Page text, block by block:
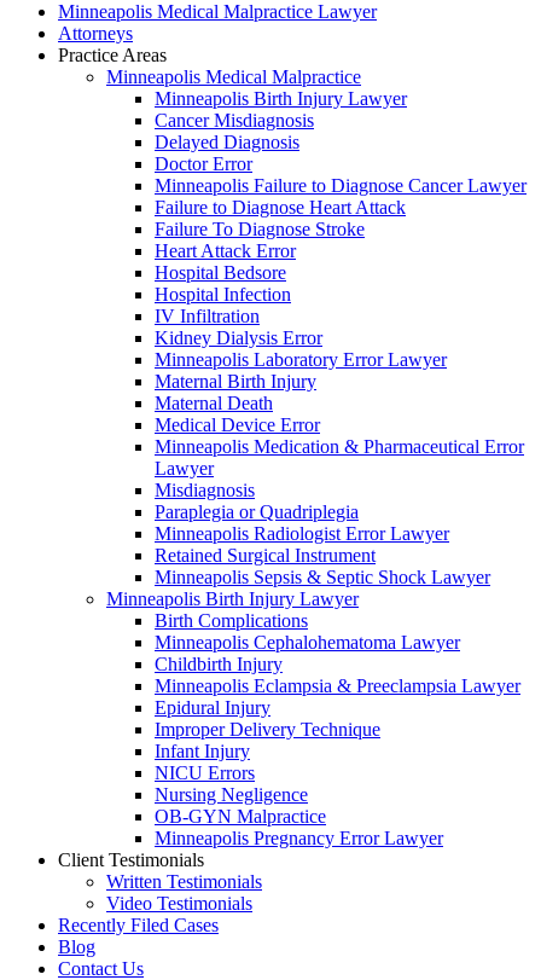
Minneapolis Medical Malpractice Lawyer
Attorneys
Practice Areas
Minneapolis Medical Malpractice
Minneapolis Birth Injury Lawyer
Cancer Misdiagnosis
Delayed Diagnosis
Doctor Error
Minneapolis Failure to Diagnose Cancer Lawyer
Failure to Diagnose Heart Attack
Failure To Diagnose Stroke
Heart Attack Error
Hospital Bedsore
Hospital Infection
IV Infiltration
Kidney Dialysis Error
Minneapolis Laboratory Error Lawyer
Maternal Birth Injury
Maternal Death
Medical Device Error
Minneapolis Medication & Pharmaceutical Error
Lawyer
Misdiagnosis
Paraplegia or Quadriplegia
Minneapolis Radiologist Error Lawyer
Retained Surgical Instrument
Minneapolis Sepsis & Septic Shock Lawyer
Minneapolis Birth Injury Lawyer
Birth Complications
Minneapolis Cephalohematoma Lawyer
Childbirth Injury
Minneapolis Eclampsia & Preeclampsia Lawyer
Epidural Injury
Improper Delivery Technique
Infant Injury
NICU Errors
Nursing Negligence
OB-GYN Malpractice
Minneapolis Pregnancy Error Lawyer
Client Testimonials
Written Testimonials
Video Testimonials
Recently Filed Cases
Blog
Contact Us